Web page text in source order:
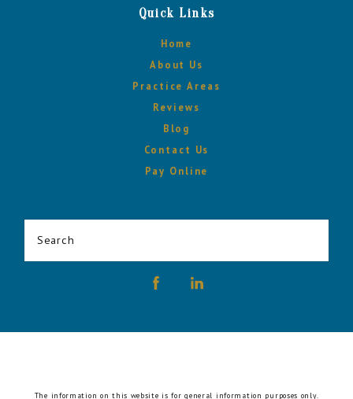
Quick Links
Home
About Us
Practice Areas
Reviews
Blog
Contact Us
Pay Online
Search
The information on this website is for general information purposes only.